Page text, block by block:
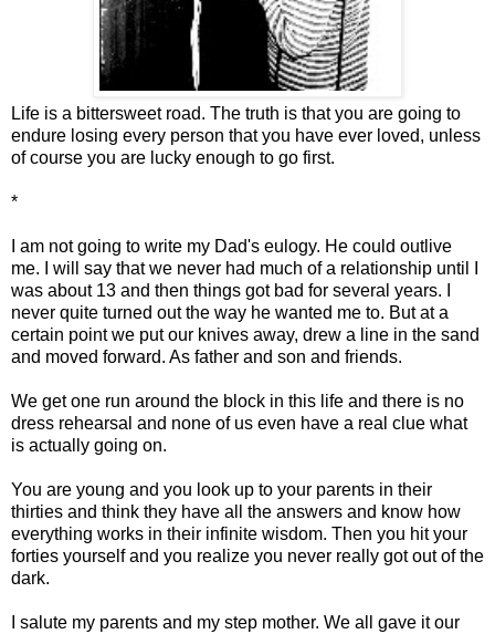
Life is a bittersweet road. The truth is that you are going to
endure losing every person that you have ever loved, unless
of course you are lucky enough to go first.
*
I am not going to write my Dad's eulogy. He could outlive
me. I will say that we never had much of a relationship until I
was about 13 and then things got bad for several years. I
never quite turned out the way he wanted me to. But at a
certain point we put our knives away, drew a line in the sand
and moved forward. As father and son and friends.
We get one run around the block in this life and there is no
dress rehearsal and none of us even have a real clue what
is actually going on.
You are young and you look up to your parents in their
thirties and think they have all the answers and know how
everything works in their infinite wisdom. Then you hit your
forties yourself and you realize you never really got out of the
dark.
I salute my parents and my step mother. We all gave it our